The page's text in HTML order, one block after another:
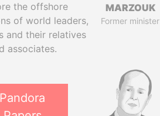
the offshore
of world leaders,
and their relatives
associates.
Pandora
MARZOUK
Former minister